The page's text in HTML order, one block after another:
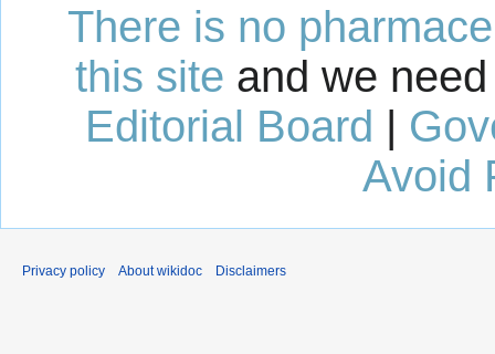
There is no
this site and we
Editorial Board |
Avoid
Privacy policy About wikidoc Disclaimers